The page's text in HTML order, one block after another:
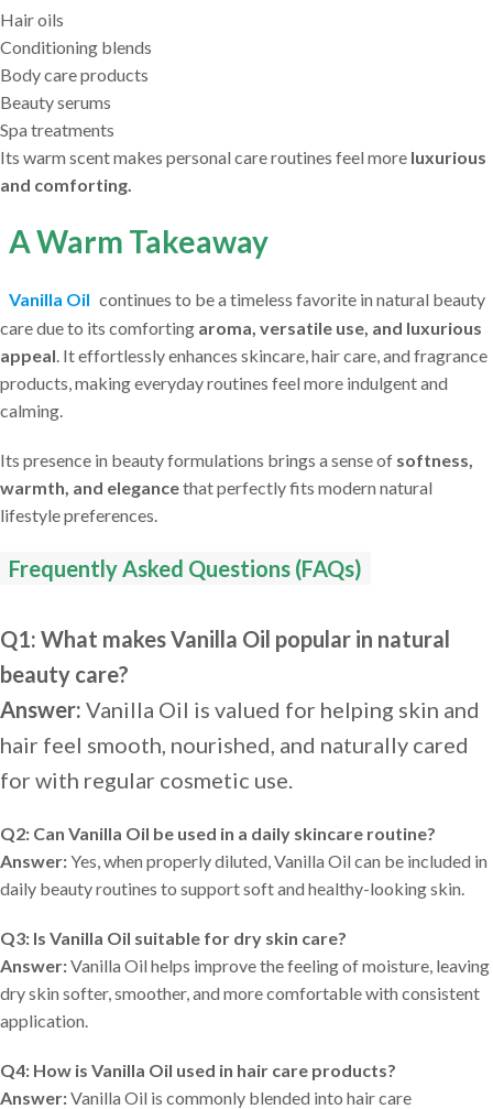
Hair oils
Conditioning blends
Body care products
Beauty serums
Spa treatments
Its warm scent makes personal care routines feel more luxurious
and comforting.
A Warm Takeaway
Vanilla Oil continues to be a timeless favorite in natural beauty
care due to its comforting aroma, versatile use, and luxurious
appeal . It effortlessly enhances skincare, hair care, and fragrance
products, making everyday routines feel more indulgent and
calming.
Its presence in beauty formulations brings a sense of softness,
warmth, and elegancethat perfectly fits modern natural
lifestyle preferences.
Frequently Asked Questions (FAQs)
Q1: What makes Vanilla Oil popular in natural
beauty care?
Answer: Vanilla Oil is valued for helping skin and
hair feel smooth, nourished, and naturally cared
for with regular cosmetic use.
Q2: Can Vanilla Oil be used in a daily skincare routine?
Answer:Yes, when properly diluted, Vanilla Oil can be included in
daily beauty routines to support soft and healthy-looking skin.
Q3: Is Vanilla Oil suitable for dry skin care?
Answer:Vanilla Oil helps improve the feeling of moisture, leaving
dry skin softer, smoother, and more comfortable with consistent
application.
Q4: How is Vanilla Oil used in hair care products?
Answer:Vanilla Oil is commonly blended into hair care